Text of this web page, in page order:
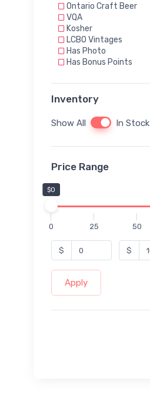
Ontario Craft Beer
VQA
Kosher
LCBO Vintages
Has Photo
Has Bonus Points
Inventory
Show All In Stock
Price Range
$0
0 25 50
$ $
Apply